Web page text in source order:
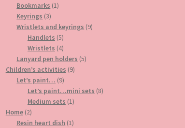
Bookmarks 11
Keyrings 33
products
Wristlets and keyrings 99
Handlets 55
products
Wristlets 44
products
Lanyard pen holders 55
Children’s activities 99
Let’s paint… 99
products
Let’s paint…mini sets 88
Medium sets 11
Home 22
products
Resin heart dish 11